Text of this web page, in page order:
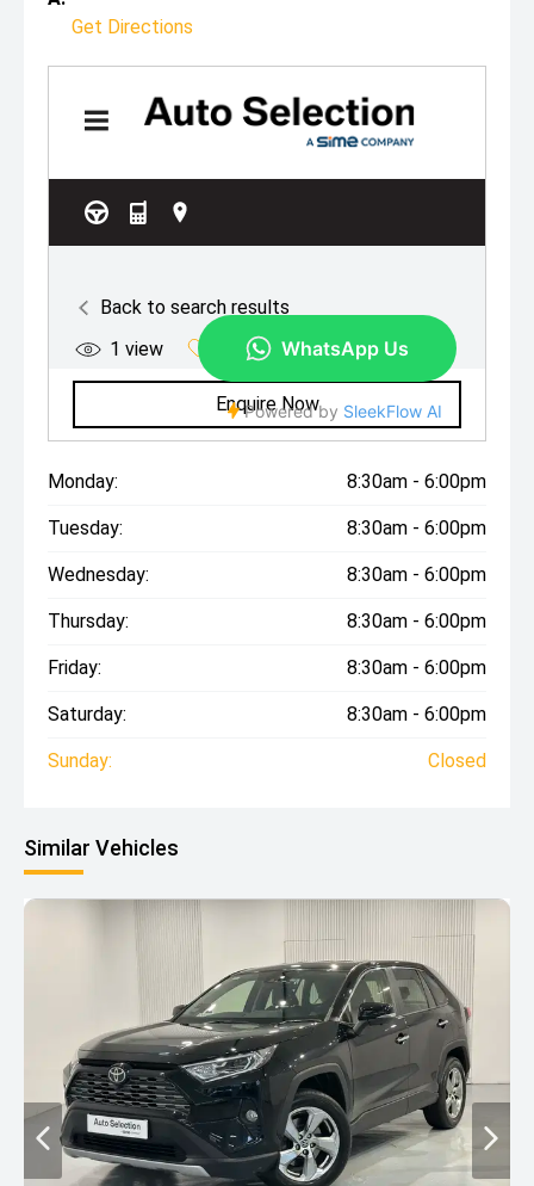
Get Directions
Monday: 8:30am - 6:00pm
Tuesday: 8:30am - 6:00pm
Wednesday: 8:30am - 6:00pm
Thursday: 8:30am - 6:00pm
Friday: 8:30am - 6:00pm
Saturday: 8:30am - 6:00pm
Sunday: Closed
Similar Vehicles